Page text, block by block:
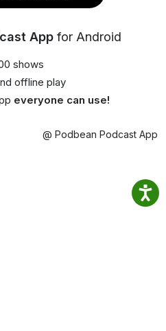
App for Android
shows
offline play
everyone can use!
@ Podbean Podcast App